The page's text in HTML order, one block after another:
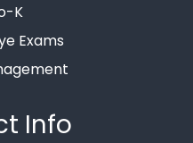
K
Exams
Info